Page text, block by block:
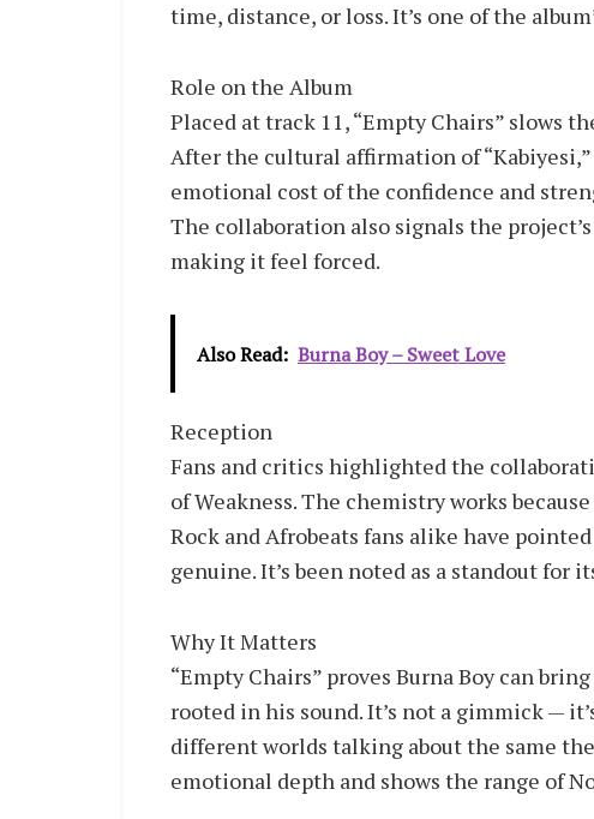
time, distance, or loss. It’s one of the
Role on the Album
Placed at track 11, “Empty Chairs” slows
After the cultural affirmation of
emotional cost of the confidence and
The collaboration also signals the
making it feel forced.
Also Read: Burna Boy – Sweet Love
Reception
Fans and critics highlighted the
of Weakness. The chemistry works
Rock and Afrobeats fans alike have
genuine. It’s been noted as a standout for
Why It Matters
“Empty Chairs” proves Burna Boy can
rooted in his sound. It’s not a gimmick —
different worlds talking about the same
emotional depth and shows the range of